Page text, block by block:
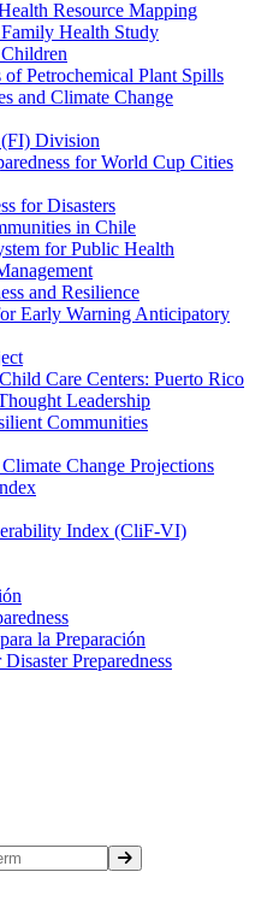
Resource Mapping
Health Study
Petrochemical Plant Spills
and Climate Change
(FI) Division
for World Cup Cities
for Disasters
in Chile
for Public Health
and Resilience
Early Warning Anticipatory
Care Centers: Puerto Rico
Leadership
Communities
Change Projections
Index (CliF-VI)
la Preparación
Preparedness